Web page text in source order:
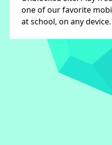
one of our favorite
at school, on any